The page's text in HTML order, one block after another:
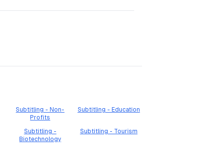
Subtitling - Non-
Profits
Subtitling - Education
Subtitling -
Biotechnology
Subtitling - Tourism